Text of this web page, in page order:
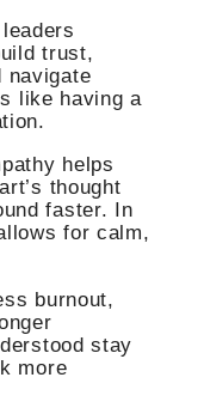
trust,
navigate
like having a
helps
thought
faster. In
for calm,
burnout,
stay
more